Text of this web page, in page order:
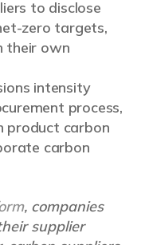
to disclose
zero targets,
their own
intensity
process,
product carbon
carbon
, companies
supplier